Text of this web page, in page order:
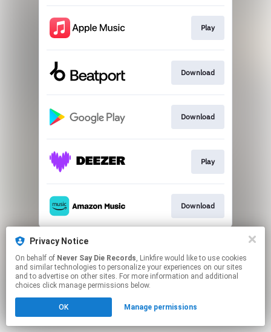
Privacy Notice
On behalf of Never Say Die Records, Linkfire would like to use cookies
and similar technologies to personalize your experiences on our sites
and to advertise on other sites. For more information and additional
choices click manage permissions below.
OK Manage permissions
Play
Download
Download
Play
Download
This page may contain affiliate links.
Click hereto manage your permissions.